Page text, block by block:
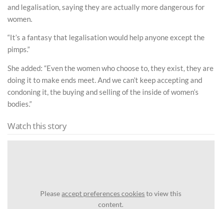
and legalisation, saying they are actually more dangerous for
women.
“It’s a fantasy that legalisation would help anyone except the
pimps.”
She added: “Even the women who choose to, they exist, they are
doing it to make ends meet. And we can’t keep accepting and
condoning it, the buying and selling of the inside of women’s
bodies.”
Watch this story
Pleaseaccept preferences cookiesto view this
content.